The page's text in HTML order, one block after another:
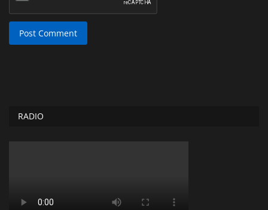
Post Comment
RADIO